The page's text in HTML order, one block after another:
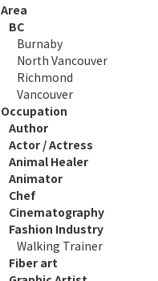
Area
BC
Burnaby
North Vancouver
Richmond
Vancouver
Occupation
Author
Actor / Actress
Animal Healer
Animator
Chef
Cinematography
Fashion Industry
Walking Trainer
Fiber art